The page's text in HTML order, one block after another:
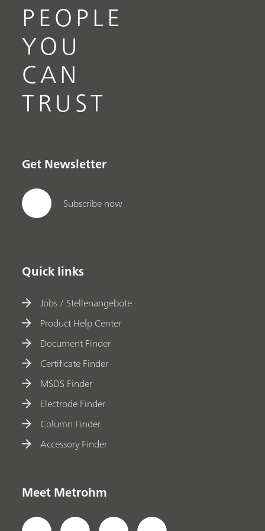
PEOPLE
YOU
CAN
TRUST
Get Newsletter
Subscribe now
Quick links
Jobs / Stellenangebote
Product Help Center
Document Finder
Certificate Finder
MSDS Finder
Electrode Finder
Column Finder
Accessory Finder
Meet Metrohm